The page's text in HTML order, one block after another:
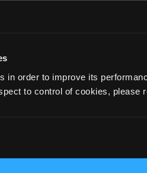
in order to improve its
to control of cookies, please